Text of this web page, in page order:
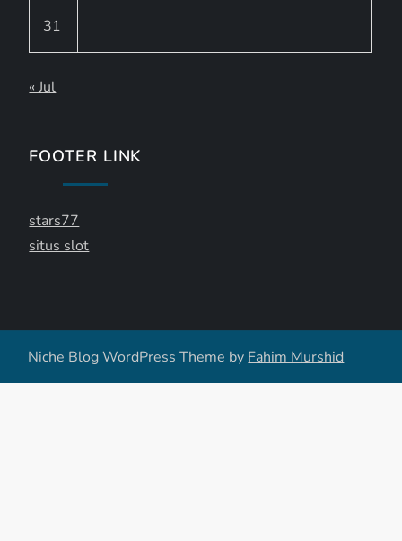
31
« Jul
FOOTER LINK
stars77
situs slot
Niche Blog WordPress Theme byFahim Murshid